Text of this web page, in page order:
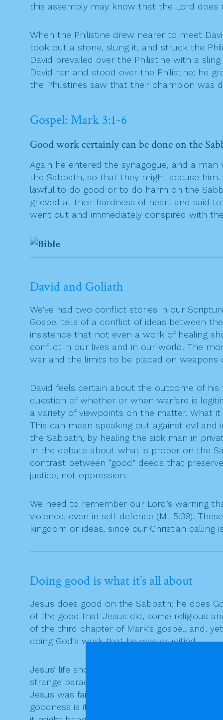
this assembly may know that the Lord does
When the Philistine drew nearer to meet
took out a stone, slung it, and struck the
David prevailed over the Philistine with a
David ran and stood over the Philistine; he
the Philistines saw that their champion was
Gospel: Mark 3:1-6
Good work certainly can be done on the
Again he entered the synagogue, and a
the Sabbath, so that they might accuse
lawful to do good or to do harm on the
grieved at their hardness of heart and said
went out and immediately conspired with
David and Goliath
We’ve had two conflict stories in our
Gospel tells of a conflict of ideas between
insistence that not even a work of healing
conflict in our lives and in our world. The
war and the limits to be placed on weapons
David feels certain about the outcome of his
question of whether or when warfare is
a variety of viewpoints on the matter. What
This can mean speaking out against evil
the Sabbath, by healing the sick man in
In the debate about what is proper on the
contrast between “good” deeds that
justice, not oppression.
We need to remember our Lord’s warning
violence, even in self-defence (Mt 5:39).
kingdom or ideas, since our Christian calling
Doing good is what it’s all about
Jesus does good on the Sabbath; he does
of the good that Jesus did, some religious
of the third chapter of Mark’s gospel, and,
doing God’s work that he was crucified.
Jesus’ life shows very clearly that the good
strange paradox, but one that is often true
Jesus was faithful to the good work that
goodness is its own reward. We try to be